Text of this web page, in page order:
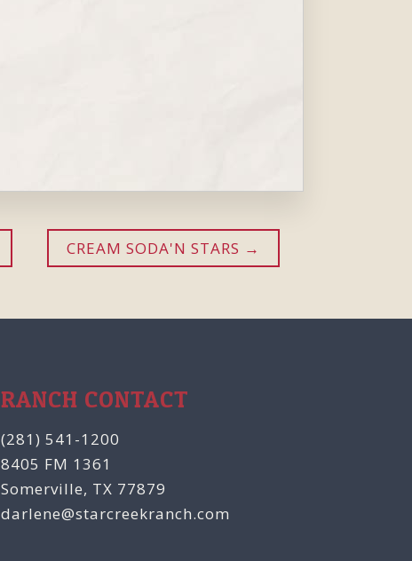
CREAM SODA'N STARS
RANCH CONTACT
(281) 541-1200
8405 FM 1361
Somerville, TX 77879
darlene@starcreekranch.com